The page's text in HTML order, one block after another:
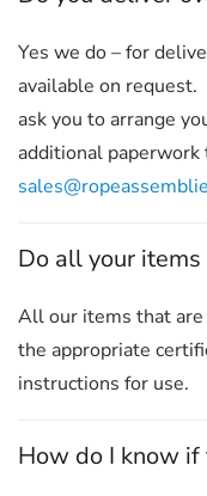
Yes we do – for
available on
ask you to arrange
additional
Do all your
All our items that
the appropriate
instructions for use.
How do I know if